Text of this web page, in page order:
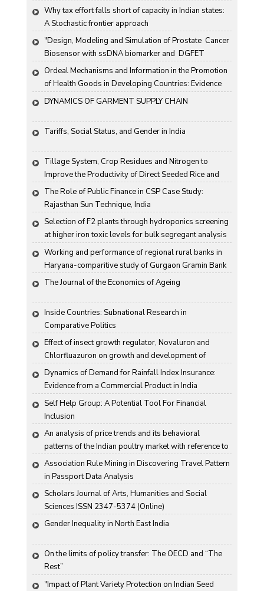
Why tax effort falls short of capacity in Indian states:
A Stochastic frontier approach
"Design, Modeling and Simulation of Prostate  Cancer
Biosensor with ssDNA biomarker and  DGFET
Biosensor"
Ordeal Mechanisms and Information in the Promotion
of Health Goods in Developing Countries: Evidence
From Rural China
DYNAMICS OF GARMENT SUPPLY CHAIN
Tariffs, Social Status, and Gender in India
Tillage System, Crop Residues and Nitrogen to
Improve the Productivity of Direct Seeded Rice and
Transplanted Rice
The Role of Public Finance in CSP Case Study:
Rajasthan Sun Technique, India
Selection of F2 plants through hydroponics screening
at higher iron toxic levels for bulk segregant analysis
(BSA) in rice
Working and performance of regional rural banks in
Haryana-comparitive study of Gurgaon Gramin Bank
and Harco Bank
The Journal of the Economics of Ageing
Inside Countries: Subnational Research in
Comparative Politics
Effect of insect growth regulator, Novaluron and
Chlorfluazuron on growth and development of
Antigartra catalaunalis Duponchel
Dynamics of Demand for Rainfall Index Insurance:
Evidence from a Commercial Product in India
Self Help Group: A Potential Tool For Financial
Inclusion
An analysis of price trends and its behavioral
patterns of the Indian poultry market with reference to
egg
Association Rule Mining in Discovering Travel Pattern
in Passport Data Analysis
Scholars Journal of Arts, Humanities and Social
Sciences ISSN 2347-5374 (Online)
Gender Inequality in North East India
On the limits of policy transfer: The OECD and “The
Rest”
"Impact of Plant Variety Protection on Indian Seed